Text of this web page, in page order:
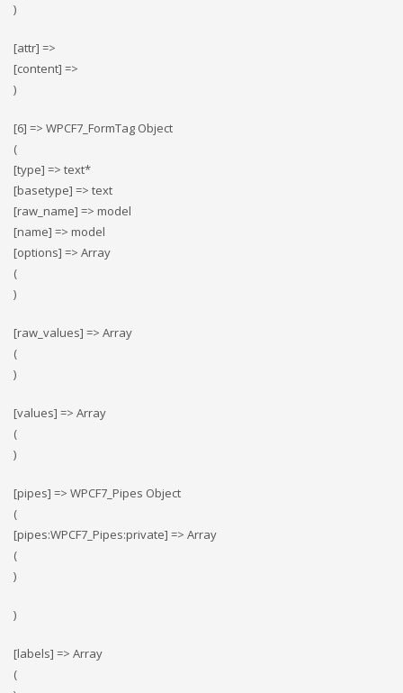
)
[attr] =>
[content] =>
)
[6] => WPCF7_FormTag Object
(
[type] => text*
[basetype] => text
[raw_name] => model
[name] => model
[options] => Array
(
)
[raw_values] => Array
(
)
[values] => Array
(
)
[pipes] => WPCF7_Pipes Object
(
[pipes:WPCF7_Pipes:private] => Array
(
)
)
[labels] => Array
(